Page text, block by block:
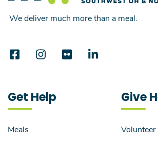
We deliver much more than a meal.
Get Help
Meals
Give
Volunteer